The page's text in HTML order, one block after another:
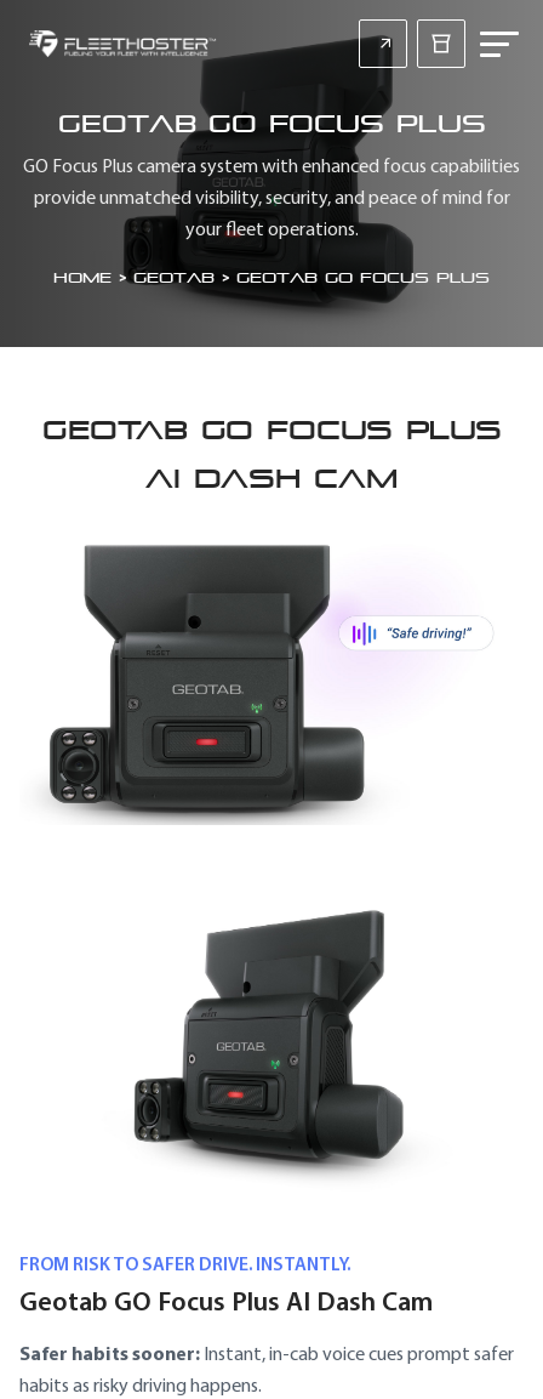
Geotab GO Focus Plus
GO Focus Plus camera system with enhanced focus capabilities
provide unmatched visibility, security, and peace of mind for
your fleet operations.
Home > Geotab > Geotab GO Focus Plus
GEOTAB GO FOCUS PLUS
AI DASH CAM
FROM RISK TO SAFER DRIVE. INSTANTLY.
Geotab GO Focus Plus AI Dash Cam
Safer habits sooner: Instant, in-cab voice cues prompt safer
habits as risky driving happens.